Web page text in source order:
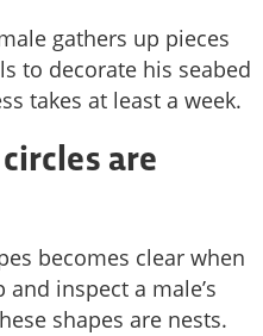
gathers up pieces
to decorate his seabed
takes at least a week.
are
becomes clear when
inspect a male’s
shapes are nests.